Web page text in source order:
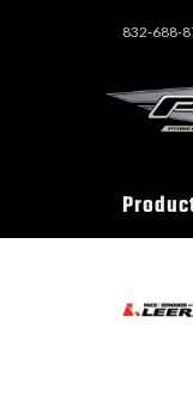
832-688-